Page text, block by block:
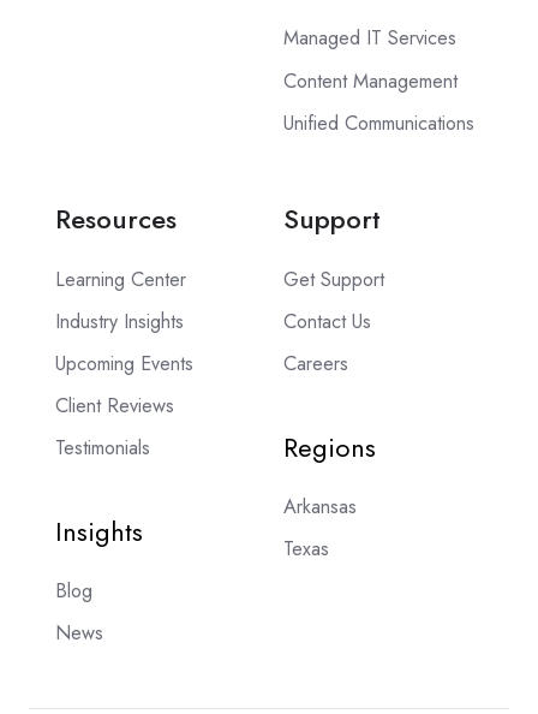
Managed IT Services
Content Management
Unified Communications
Resources
Learning Center
Industry Insights
Upcoming Events
Client Reviews
Testimonials
Insights
Blog
News
Support
Get Support
Contact Us
Careers
Regions
Arkansas
Texas